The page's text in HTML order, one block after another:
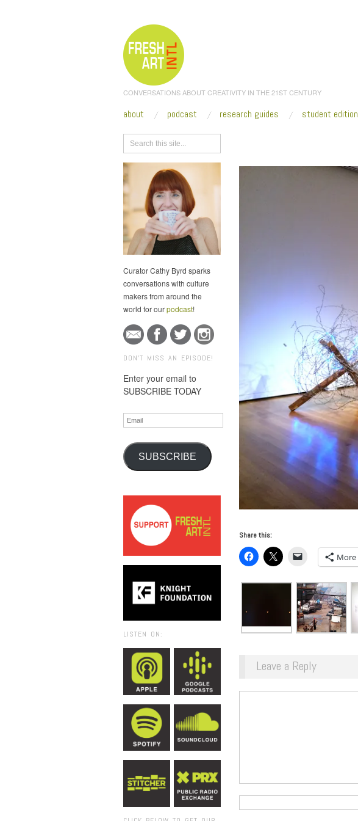
CONVERSATIONS ABOUT CREATIVITY IN THE 21ST CENTURY
about podcast research guides student edition
Curator Cathy Byrd sparks
conversations with culture
makers from around the
world for ourpodcast!
DON'T MISS AN EPISODE!
Enter your email to
SUBSCRIBE TODAY
Email
SUBSCRIBE
LISTEN ON:
Share this:
More
Leave a Reply